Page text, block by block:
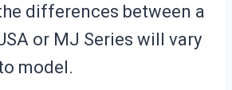
differences between a
or MJ Series will vary
model.